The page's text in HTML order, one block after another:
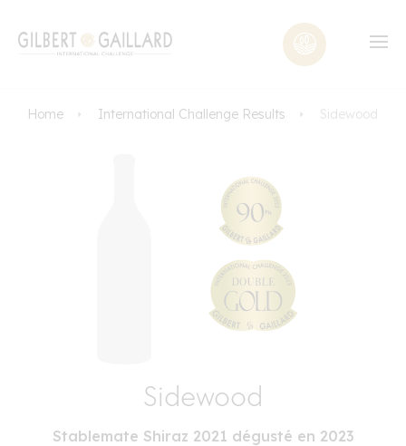
Home International Challenge Results Sidewood
Sidewood
Stablemate Shiraz 2021 dégusté en 2023